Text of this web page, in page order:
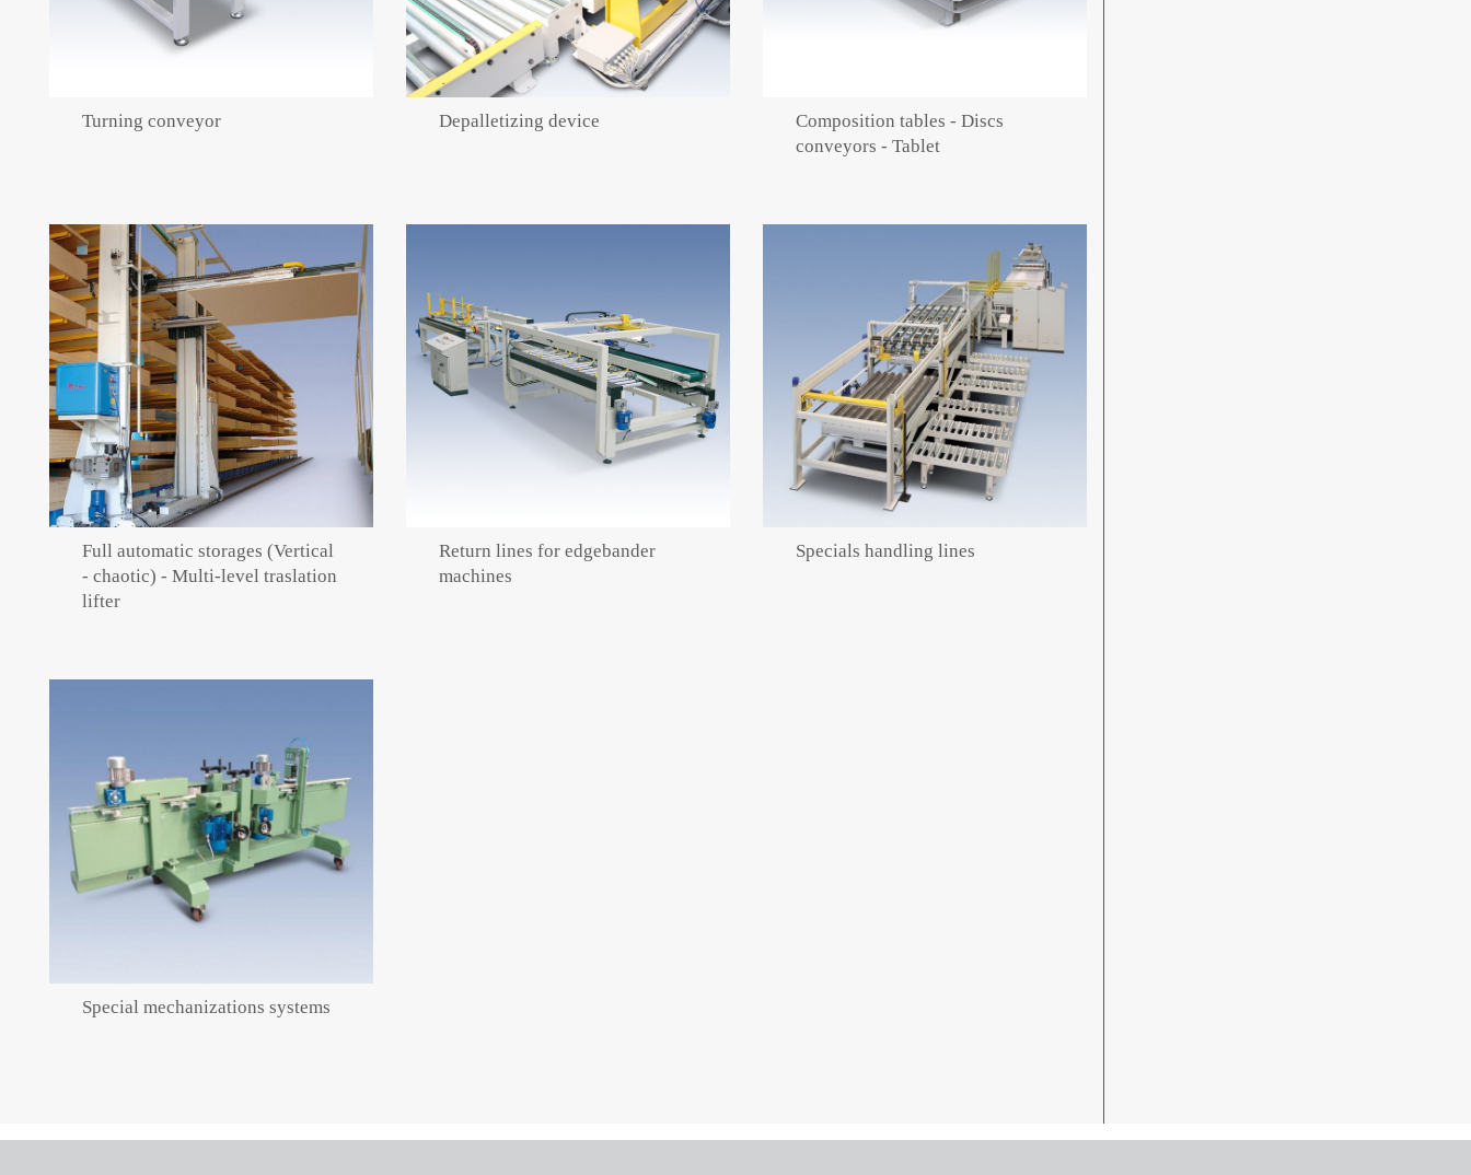
Turning conveyor Depalletizing device
Composition tables - Discs
conveyors - Tablet
Full automatic storages (Vertical
- chaotic) - Multi-level traslation
lifter
Return lines for edgebander
machines
Specials handling lines
Special mechanizations systems